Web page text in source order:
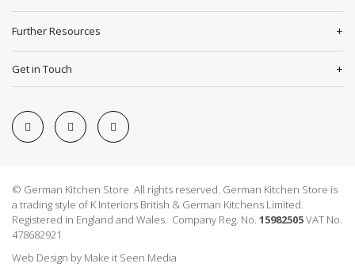
Further Resources
Get in Touch
© German Kitchen Store All rights reserved. German Kitchen Store is
a trading style of K Interiors British & German Kitchens Limited.
Registered in England and Wales. Company Reg. No. 15982505VAT No.
478682921
Web Design by Make it Seen Media